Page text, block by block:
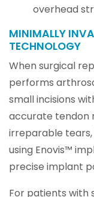
overhead
MINIMALLY
TECHNOLOGY
When surgical
performs
small incisions
accurate tendon
irreparable
using Enovis™
precise implant
For patients with